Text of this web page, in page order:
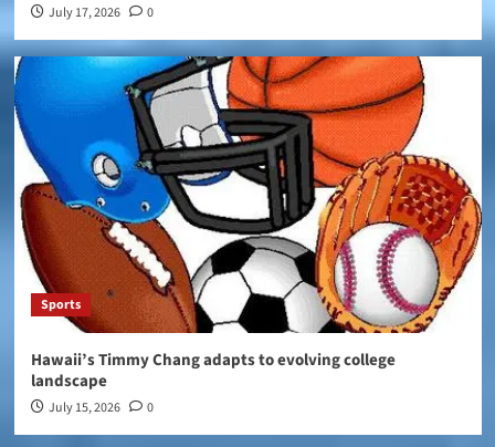
July 17, 2026 0
Sports
Hawaii’s Timmy Chang adapts to evolving college
landscape
July 15, 2026 0